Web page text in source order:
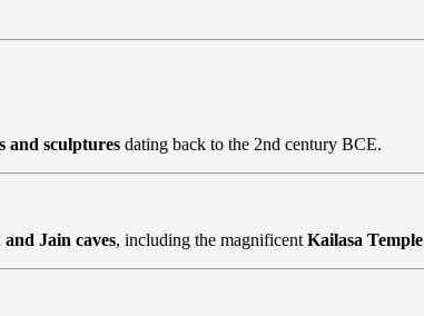
and sculptures dating back to the 2nd century BCE.
Jain caves, including the magnificentKailasa Temple